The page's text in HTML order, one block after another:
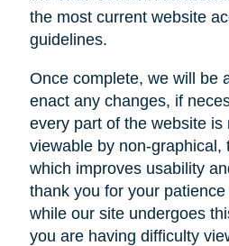
the most current website
guidelines.
Once complete, we will be
enact any changes, if
every part of the website is
viewable by non-graphical,
which improves usability
thank you for your
while our site undergoes
you are having difficulty